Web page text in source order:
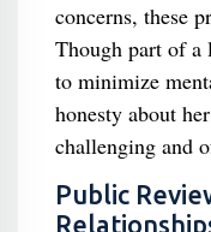
concerns, these
Though part of a
to minimize
honesty about
challenging and
Public